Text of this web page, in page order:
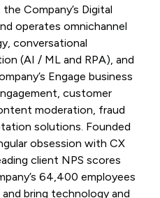
Company’s Digital
operates omnichannel
conversational
(AI / ML and RPA), and
Engage business
customer
moderation, fraud
solutions. Founded
obsession with CX
client NPS scores
64,400 employees
bring technology and